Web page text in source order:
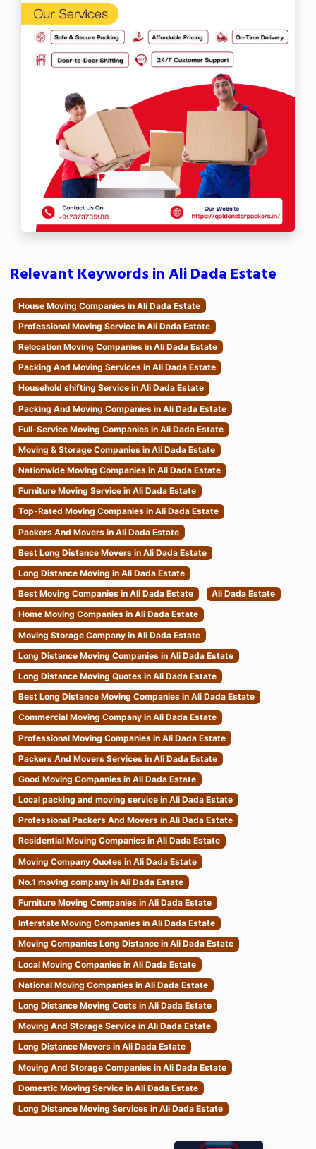
Relevant Keywords in Ali Dada Estate
House Moving Companies in Ali Dada Estate
Professional Moving Service in Ali Dada Estate
Relocation Moving Companies in Ali Dada Estate
Packing And Moving Services in Ali Dada Estate
Household shifting Service in Ali Dada Estate
Packing And Moving Companies in Ali Dada Estate
Full-Service Moving Companies in Ali Dada Estate
Moving & Storage Companies in Ali Dada Estate
Nationwide Moving Companies in Ali Dada Estate
Furniture Moving Service in Ali Dada Estate
Top-Rated Moving Companies in Ali Dada Estate
Packers And Movers in Ali Dada Estate
Best Long Distance Movers in Ali Dada Estate
Long Distance Moving in Ali Dada Estate
Best Moving Companies in Ali Dada Estate
Ali Dada Estate
Home Moving Companies in Ali Dada Estate
Moving Storage Company in Ali Dada Estate
Long Distance Moving Companies in Ali Dada Estate
Long Distance Moving Quotes in Ali Dada Estate
Best Long Distance Moving Companies in Ali Dada Estate
Commercial Moving Company in Ali Dada Estate
Professional Moving Companies in Ali Dada Estate
Packers And Movers Services in Ali Dada Estate
Good Moving Companies in Ali Dada Estate
Local packing and moving service in Ali Dada Estate
Professional Packers And Movers in Ali Dada Estate
Residential Moving Companies in Ali Dada Estate
Moving Company Quotes in Ali Dada Estate
No.1 moving company in Ali Dada Estate
Furniture Moving Companies in Ali Dada Estate
Interstate Moving Companies in Ali Dada Estate
Moving Companies Long Distance in Ali Dada Estate
Local Moving Companies in Ali Dada Estate
National Moving Companies in Ali Dada Estate
Long Distance Moving Costs in Ali Dada Estate
Moving And Storage Service in Ali Dada Estate
Long Distance Movers in Ali Dada Estate
Moving And Storage Companies in Ali Dada Estate
Domestic Moving Service in Ali Dada Estate
Long Distance Moving Services in Ali Dada Estate